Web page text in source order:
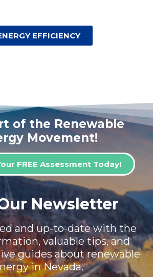
EFFICIENCY
of the Renewable
Movement!
FREE Assessment Today!
Newsletter
and up-to-date with the
valuable tips, and
guides about renewable
in Nevada.